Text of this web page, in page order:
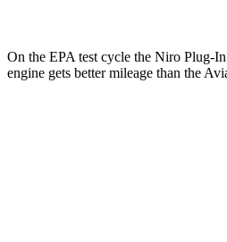
On the EPA test cycle the Niro Plug-
engine gets better mileage than the